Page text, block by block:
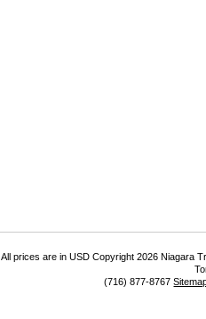
All prices are inUSD Copyright 2026 Niagara
(716) 877-8767